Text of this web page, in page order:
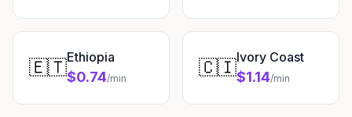
🇪🇹Ethiopia
$0.74/min 🇨🇮Ivory Coast
$1.14/min